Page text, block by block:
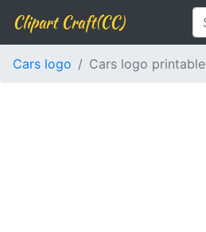
Clipart Craft(CC)
Cars logo Cars logo printable